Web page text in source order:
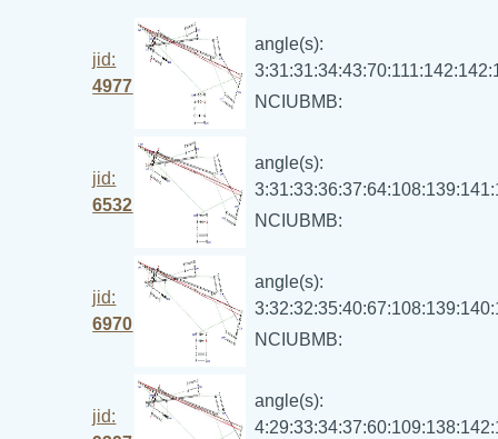
jid:
4977
angle(s):
NCIUBMB:
jid:
6532
angle(s):
NCIUBMB:
jid:
6970
angle(s):
NCIUBMB:
jid:
angle(s):